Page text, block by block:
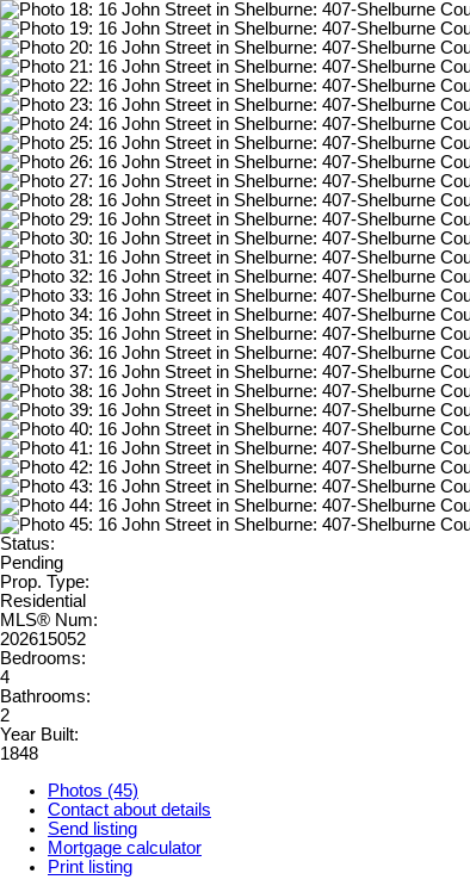
Status:
Pending
Prop. Type:
Residential
MLS® Num:
202615052
Bedrooms:
4
Bathrooms:
2
Year Built:
1848
Photos (45)
Contact about details
Send listing
Mortgage calculator
Print listing